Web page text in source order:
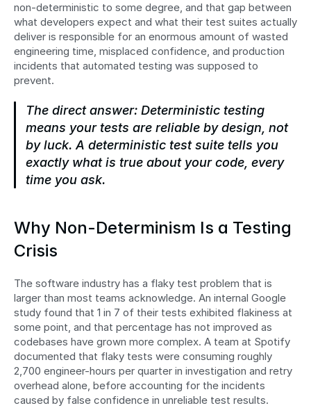
non-deterministic to some degree, and that gap between
what developers expect and what their test suites actually
deliver is responsible for an enormous amount of wasted
engineering time, misplaced confidence, and production
incidents that automated testing was supposed to
prevent.
The direct answer: Deterministic testing
means your tests are reliable by design, not
by luck. A deterministic test suite tells you
exactly what is true about your code, every
time you ask.
Why Non-Determinism Is a Testing
Crisis
The software industry has a flaky test problem that is
larger than most teams acknowledge. An internal Google
study found that 1 in 7 of their tests exhibited flakiness at
some point, and that percentage has not improved as
codebases have grown more complex. A team at Spotify
documented that flaky tests were consuming roughly
2,700 engineer-hours per quarter in investigation and retry
overhead alone, before accounting for the incidents
caused by false confidence in unreliable test results.